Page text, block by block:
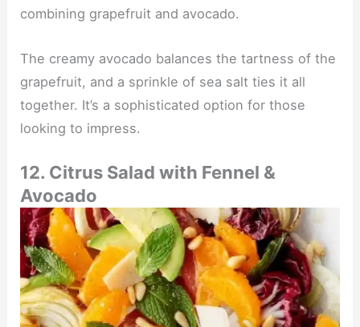
combining grapefruit and avocado.
The creamy avocado balances the tartness of the
grapefruit, and a sprinkle of sea salt ties it all
together. It’s a sophisticated option for those
looking to impress.
12. Citrus Salad with Fennel &
Avocado